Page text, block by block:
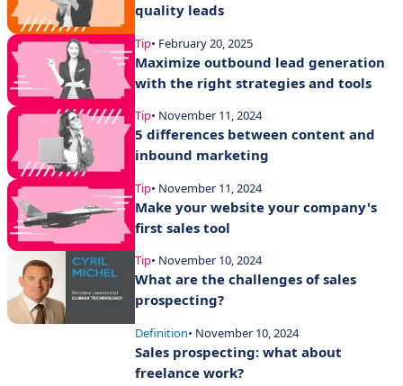
quality leads
Tip• February 20, 2025
Maximize outbound lead generation
with the right strategies and tools
Tip• November 11, 2024
5 differences between content and
inbound marketing
Tip• November 11, 2024
Make your website your company's
first sales tool
Tip• November 10, 2024
What are the challenges of sales
prospecting?
Definition• November 10, 2024
Sales prospecting: what about
freelance work?